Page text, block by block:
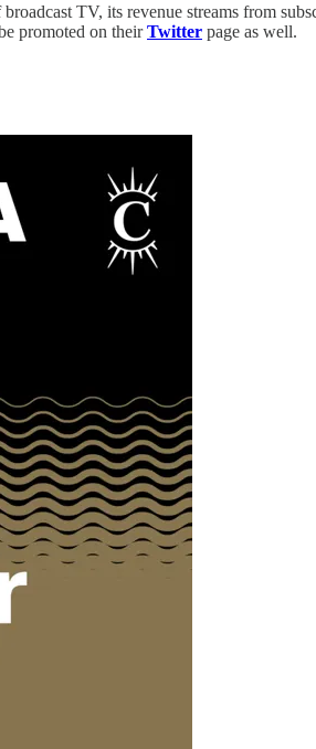
TV, its revenue streams from
promoted on theirTwitter page as well.